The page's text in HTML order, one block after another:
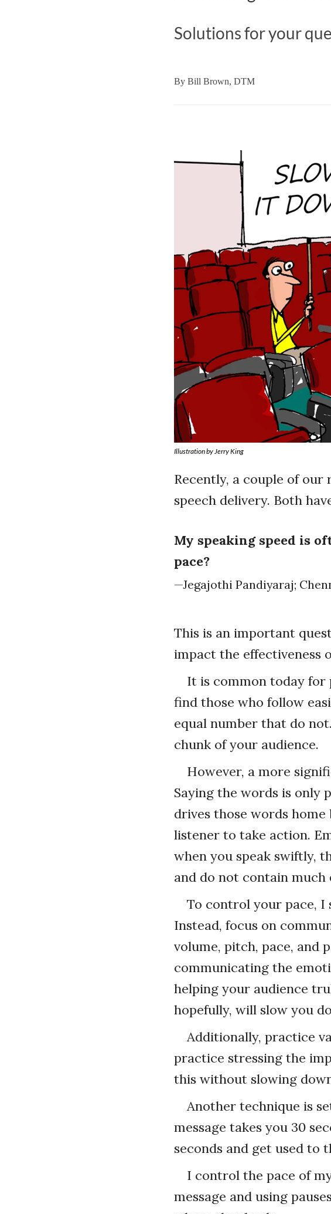
Solutions for your
By Bill Brown, DTM
Illustration by Jerry King
Recently, a couple of
speech delivery. Both
My speaking speed is
pace?
—Jegajothi Pandiyaraj;
This is an important
impact the effectiveness
It is common today
find those who follow
equal number that do
chunk of your audience.
However, a more
Saying the words is only
drives those words
listener to take action.
when you speak swiftly,
and do not contain much
To control your pace, I
Instead, focus on
volume, pitch, pace, and
communicating the
helping your audience
hopefully, will slow you
Additionally, practice
practice stressing the
this without slowing
Another technique is
message takes you 30
seconds and get used to
I control the pace of
message and using